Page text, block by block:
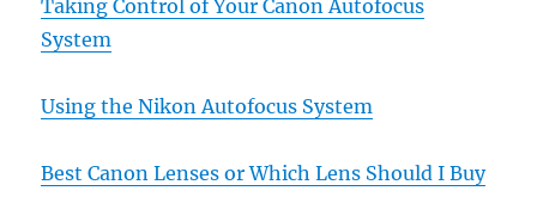
Taking Control of Your Canon Autofocus
System
Using the Nikon Autofocus System
Best Canon Lenses or Which Lens Should I Buy